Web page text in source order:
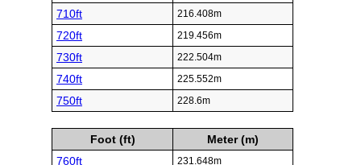
710ft 216.408m
720ft 219.456m
730ft 222.504m
740ft 225.552m
750ft 228.6m
Foot (ft)
Meter (m)
760ft
231.648m